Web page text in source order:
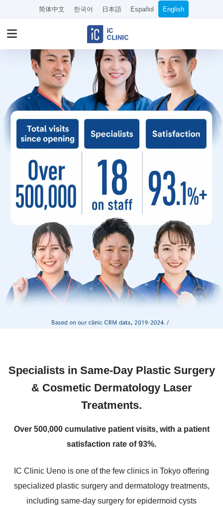
简体中文 한국어 日本語 Español English
Specialists in Same-Day Plastic Surgery
& Cosmetic Dermatology Laser
Treatments.
Over 500,000 cumulative patient visits, with a patient
satisfaction rate of 93%.
IC Clinic Ueno is one of the few clinics in Tokyo offering
specialized plastic surgery and dermatology treatments,
including same-day surgery for epidermoid cysts